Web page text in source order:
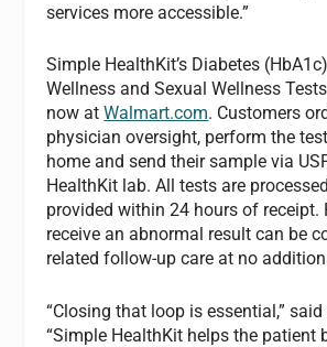
services more accessible.”
Simple HealthKit’s Diabetes
Wellness and Sexual Wellness
now atWalmart.com. Customers
physician oversight, perform the
home and send their sample via
HealthKit lab. All tests are
provided within 24 hours of receipt.
receive an abnormal result can be
related follow-up care at no
“Closing that loop is essential,” said
“Simple HealthKit helps the patient